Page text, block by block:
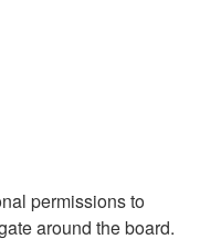
permissions to
around the board.